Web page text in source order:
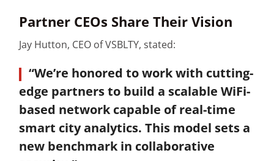
Partner CEOs Share Their Vision
Jay Hutton, CEO of VSBLTY, stated:
“We’re honored to work with cutting-
edge partners to build a scalable WiFi-
based network capable of real-time
smart city analytics. This model sets a
new benchmark in collaborative